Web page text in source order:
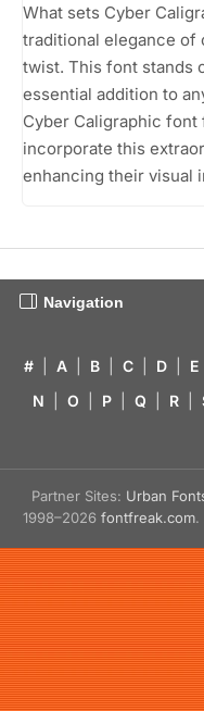
What sets Cyber
traditional elegance of
twist. This font stands
essential addition to
Cyber Caligraphic
incorporate this
enhancing their visual
Navigation
# A B C D E
N
O P Q R
Partner Sites: Urban
1998–2026 fontfreak.com.